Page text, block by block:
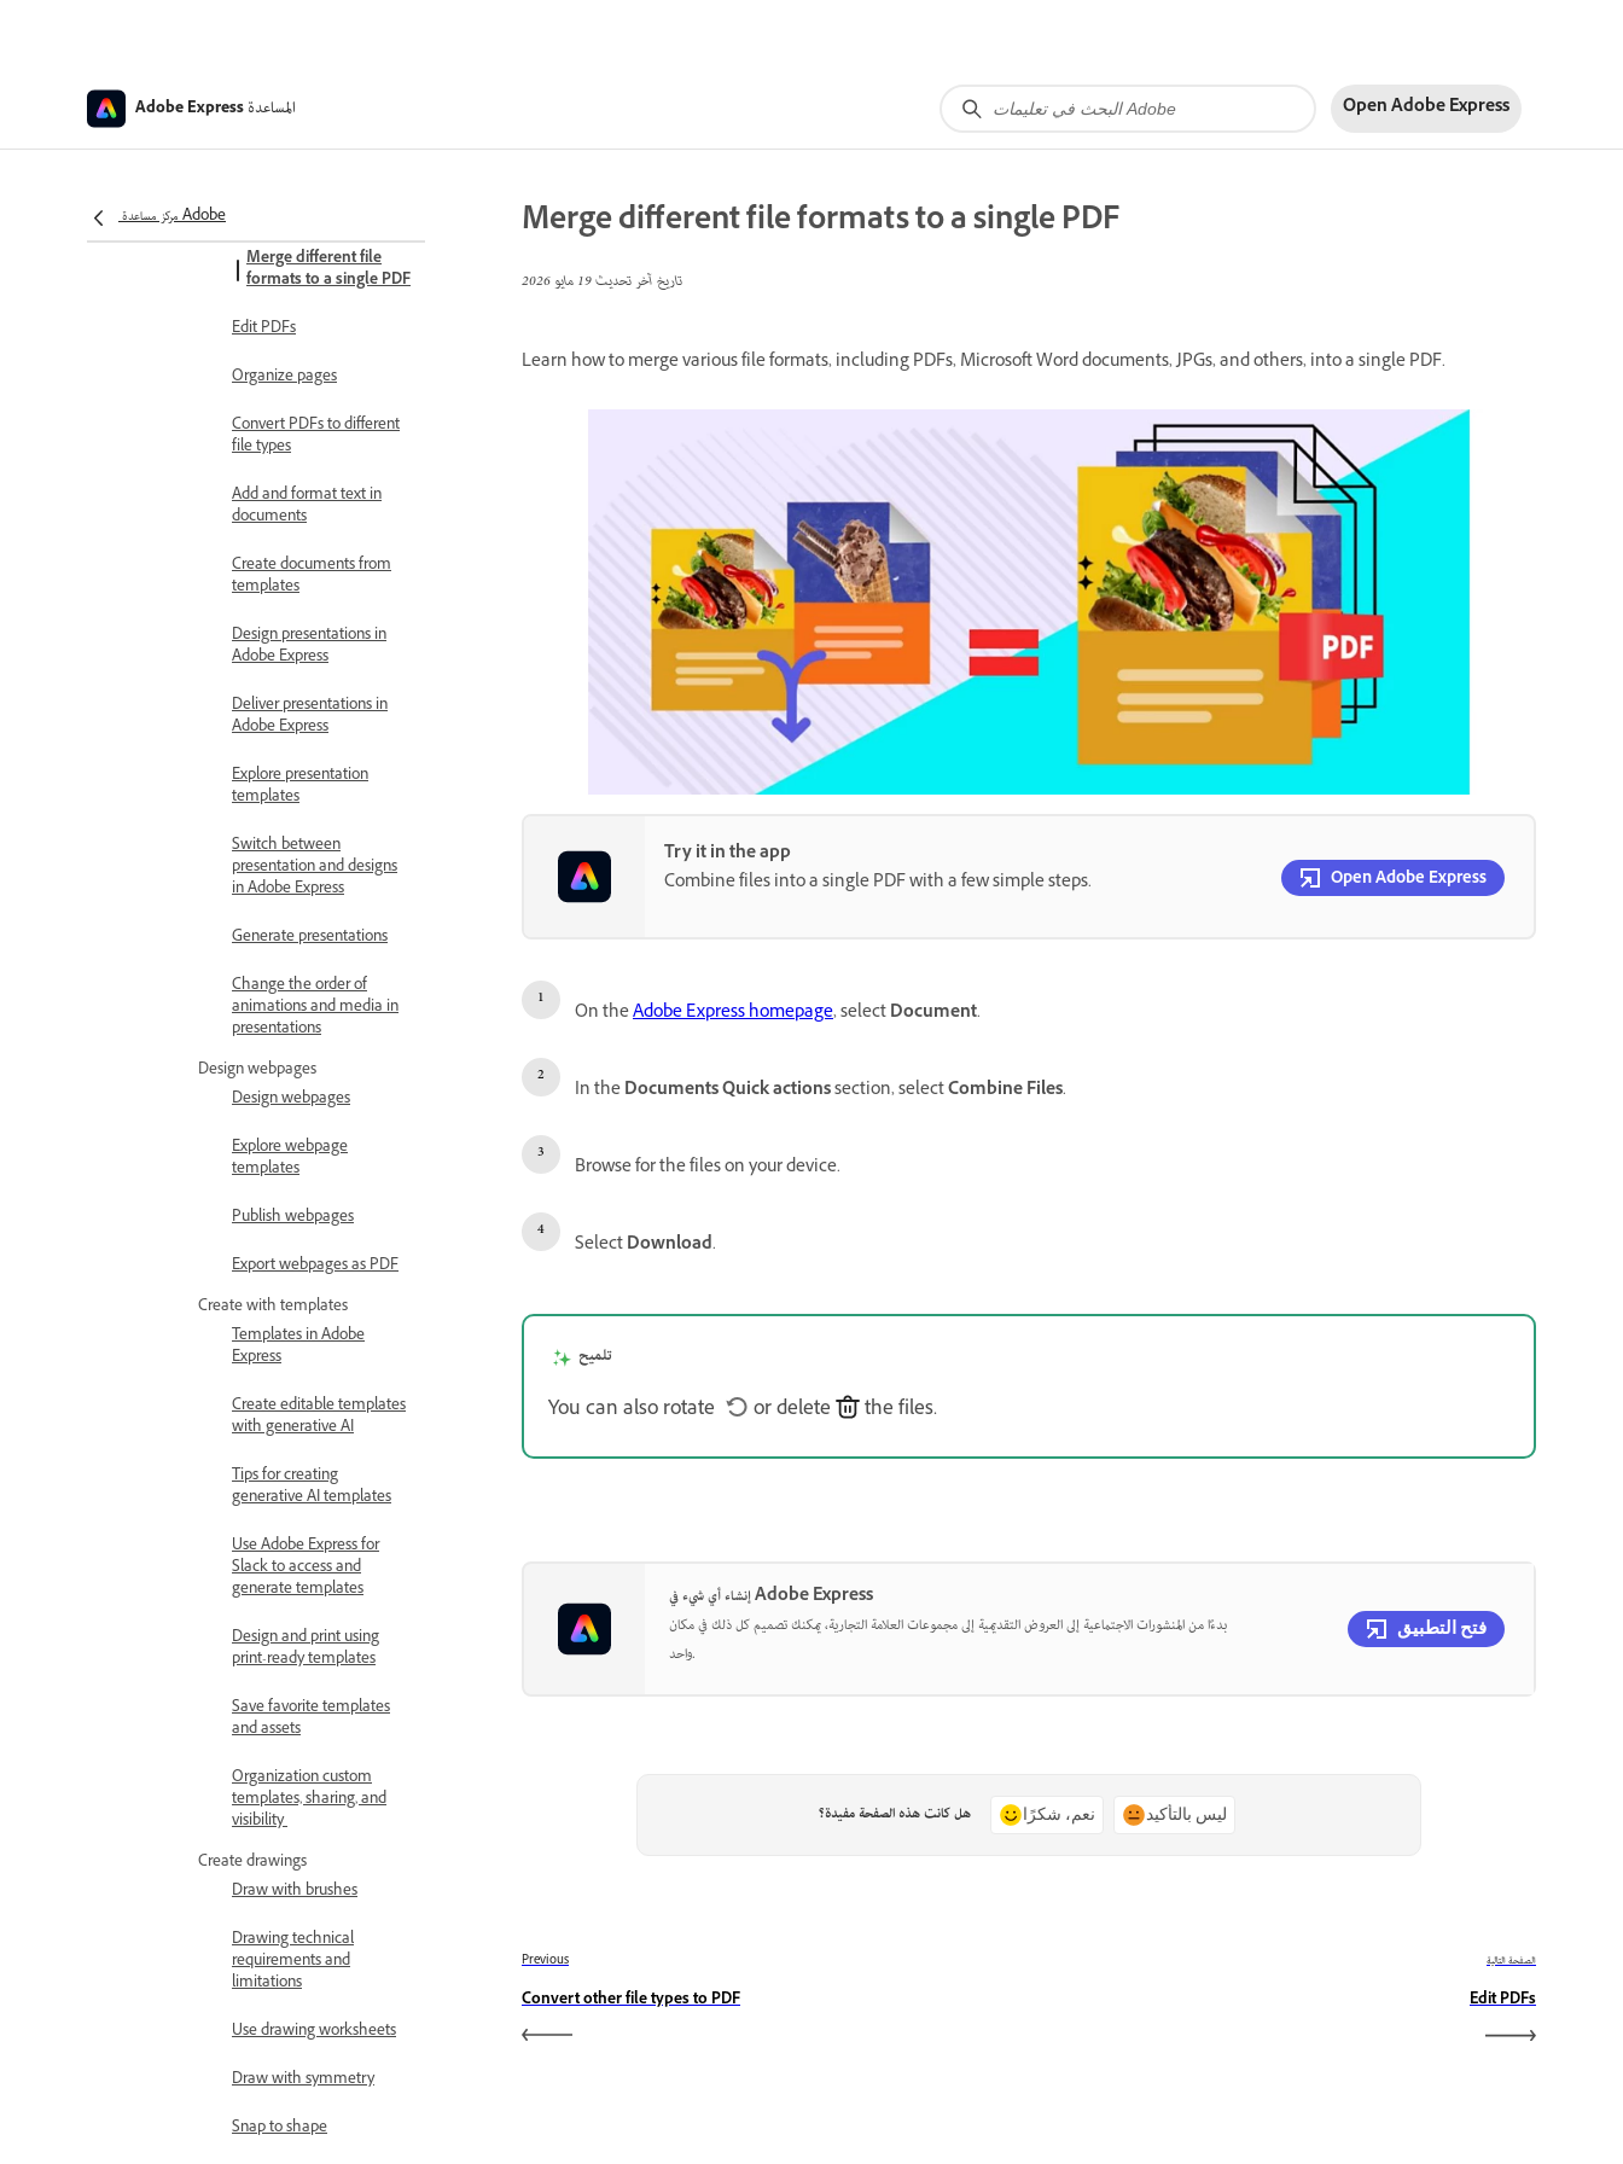
Adobe Express المساعدة Open Adobe Express
مركز مساعدة Adobe
Minimum image
requirements
Merge different file
formats to a single PDF
Edit PDFs
Organize pages
Convert PDFs to different
file types
Add and format text in
documents
Create documents from
templates
Design presentations in
Adobe Express
Deliver presentations in
Adobe Express
Explore presentation
templates
Switch between
presentation and designs
in Adobe Express
Generate presentations
Change the order of
animations and media in
presentations
Design webpages
Design webpages
Explore webpage
templates
Publish webpages
Export webpages as PDF
Create with templates
Templates in Adobe
Express
Create editable templates
with generative AI
Tips for creating
generative AI templates
Use Adobe Express for
Slack to access and
generate templates
Design and print using
print-ready templates
Save favorite templates
and assets
Organization custom
templates, sharing, and
visibility
Create drawings
Draw with brushes
Drawing technical
requirements and
limitations
Use drawing worksheets
Draw with symmetry
Snap to shape
Merge different file formats to a single PDF
تاريخ آخر تحديث19 مايو 2026
Learn how to merge various file formats, including PDFs, Microsoft Word documents, JPGs, and others, into a single PDF.
Try it in the app
Combine files into a single PDF with a few simple steps.
Open Adobe Express
On theAdobe Express homepage, selectDocument.
In theDocuments Quick actionssection, selectCombine Files.
Browse for the files on your device.
SelectDownload.
تلميح
You can also rotate
or delete the files.
إنشاء أي شيء في Adobe Express
بدءًا من المنشورات الاجتماعية إلى العروض التقديمية إلى مجموعات العلامة التجارية، يمكنك تصميم كل ذلك في مكان
واحد.
فتح التطبيق
هل كانت هذه الصفحة مفيدة؟ نعم، شكرًا ليس بالتأكيد
Previous
Convert other file types to PDF
الصفحة التالية
Edit PDFs